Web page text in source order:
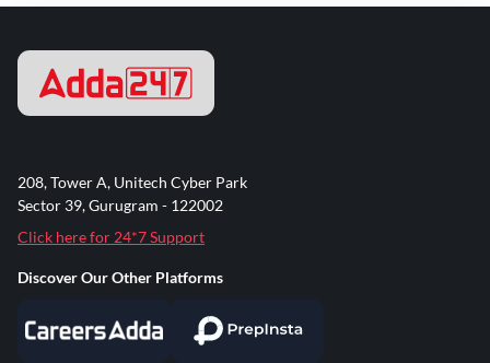
208, Tower A, Unitech Cyber Park
Sector 39, Gurugram - 122002
Click here for 24*7 Support
Discover Our Other Platforms